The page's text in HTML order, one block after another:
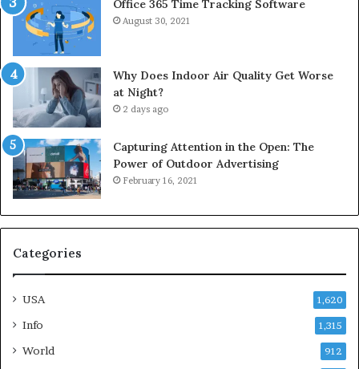
Office 365 Time Tracking Software
August 30, 2021
Why Does Indoor Air Quality Get Worse
at Night?
2 days ago
Capturing Attention in the Open: The
Power of Outdoor Advertising
February 16, 2021
Categories
USA 1,620
Info 1,315
World 912